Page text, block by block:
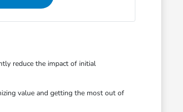
reduce the impact of initial
value and getting the most out of